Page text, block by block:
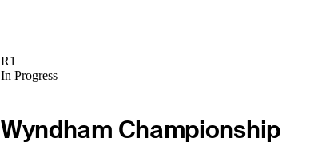
R1
In Progress
Wyndham Championship